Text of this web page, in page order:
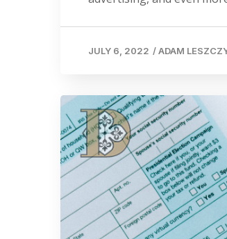
JULY 6, 2022 /ADAM